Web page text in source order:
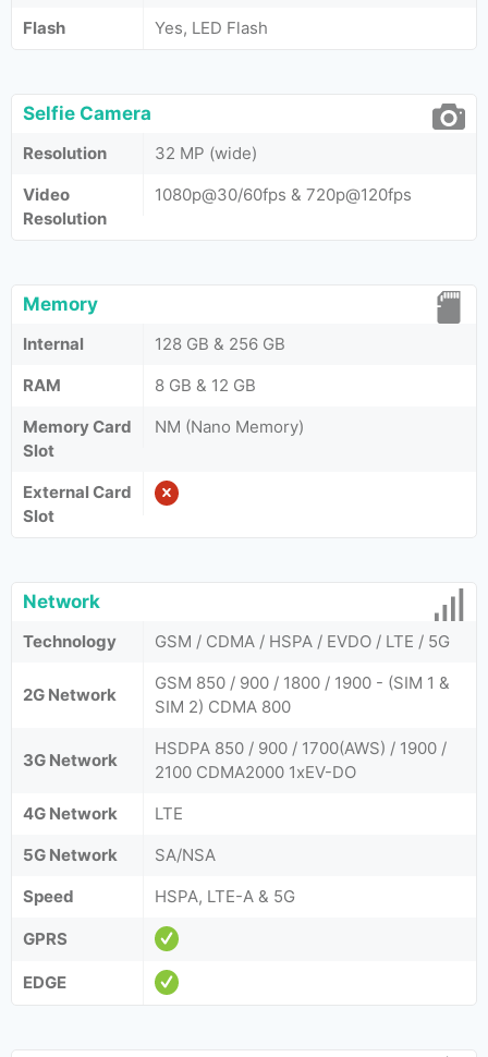
Flash Yes, LED Flash
Selfie Camera
Resolution
32 MP (wide)
Video
Resolution
1080p@30/60fps & 720p@120fps
Memory
Internal
128 GB & 256 GB
RAM
8 GB & 12 GB
Memory Card
Slot
NM (Nano Memory)
External Card
Slot
Network
Technology GSM / CDMA / HSPA / EVDO / LTE / 5G
2G Network
GSM 850 / 900 / 1800 / 1900 - (SIM 1 &
SIM 2) CDMA 800
3G Network
HSDPA 850 / 900 / 1700(AWS) / 1900 /
2100 CDMA2000 1xEV-DO
4G Network
LTE
5G Network
SA/NSA
Speed
HSPA, LTE-A & 5G
GPRS
EDGE